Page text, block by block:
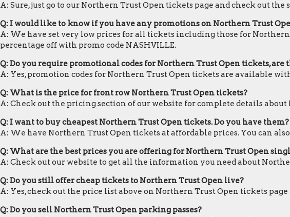
A: Sure, just go to our Northern Trust Open tickets page and check out
Q: I would like to know if you have any promotions on Northern Trust
A: We have set very low prices for all tickets including those for
percentage off with promo code NASHVILLE.
Q: Do you require promotional codes for Northern Trust Open tickets,
A: Yes, promotion codes for Northern Trust Open tickets are available
Q: What is the price for front row Northern Trust Open tickets?
A: Check out the pricing section of our website for complete details
Q: I want to buy cheapest Northern Trust Open tickets. Do you have them?
A: We have Northern Trust Open tickets at affordable prices. You can
Q: What are the best prices you are offering for Northern Trust Open
A: Check out our website to get all the information you need about
Q: Do you still offer cheap tickets to Northern Trust Open live?
A: Yes, check out the price list above on Northern Trust Open tickets
Q: Do you sell Northern Trust Open parking passes?